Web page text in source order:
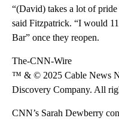
“(David) takes a lot of
said Fitzpatrick. “I would
Bar” once they reopen.
The-CNN-Wire
™ & © 2025 Cable News
Discovery Company. All
CNN’s Sarah Dewberry